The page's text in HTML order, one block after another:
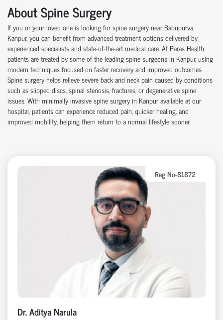
About Spine Surgery
If you or your loved one is looking forspine surgery near Babupurva
Kanpur, you can benefitfrom advanced treatment options delivered by
experienced specialists and state-of-the-artmedical care. At Paras Health,
patients are treated by some of the leadingspine surgeons in Kanpur, using
modern techniques focused on faster recovery and improved outcomes.
Spine surgery helps relieve severe back and neck pain caused by conditions
such as slipped discs, spinal stenosis, fractures, or degenerative spine
issues. With minimally invasive spine surgery in Kanpuravailable at our
hospital , patients can experience reduced pain, quicker healing, and
improved mobility, helping them return to a normal lifestyle sooner.
Reg No-81872
Dr. Aditya Narula